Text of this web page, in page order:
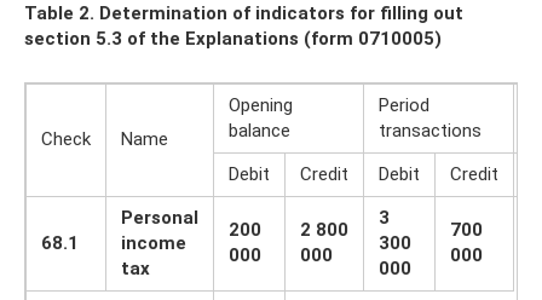
Table 2. Determination of indicators for filling out
section 5.3 of the Explanations (form 0710005)
Check Name
Opening
balance
Period
transactions
Debit
Credit Debit Credit
68.1
Personal
income
tax
200
000
2 800
000
3
300
000
700
000